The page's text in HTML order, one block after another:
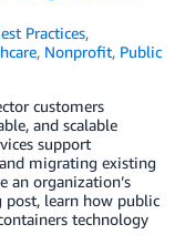
Practices,
, Nonprofit, Public
customers
and scalable
support
migrating existing
an organization’s
learn how public
technology